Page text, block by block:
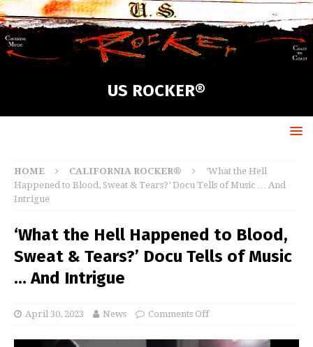
US ROCKER®
HOME CALIFORNIA ROCKER®
‘What the Hell
Happened to Blood, Sweat & Tears?’ Docu Tells of Music … And
Intrigue
‘What the Hell Happened to Blood,
Sweat & Tears?’ Docu Tells of Music
… And Intrigue
April 30, 2023 News Comments Off